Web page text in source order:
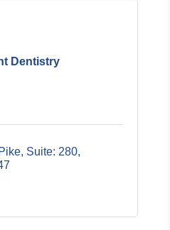
Dentistry
Suite: 280